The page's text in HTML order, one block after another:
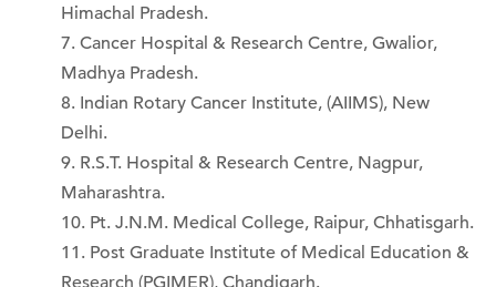
Himachal Pradesh.
Cancer Hospital & Research Centre, Gwalior,
Madhya Pradesh.
Indian Rotary Cancer Institute, (AIIMS), New
Delhi.
R.S.T. Hospital & Research Centre, Nagpur,
Maharashtra.
Pt. J.N.M. Medical College, Raipur, Chhatisgarh.
Post Graduate Institute of Medical Education &
Research (PGIMER), Chandigarh.